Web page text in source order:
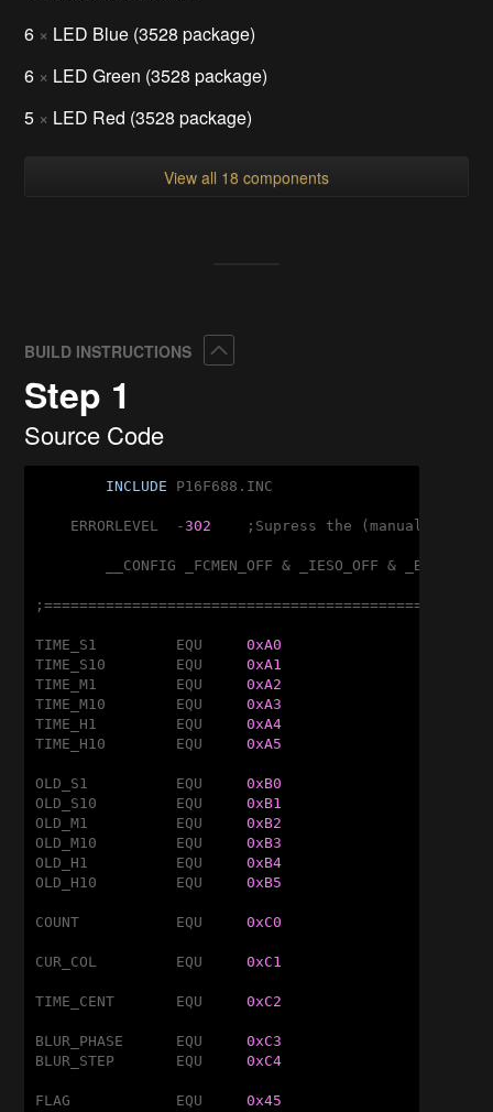
6 × LED Blue (3528 package)
6 × LED Green (3528 package)
5 × LED Red (3528 package)
View all 18 components
BUILD INSTRUCTIONS
Step 1
Source Code
INCLUDE P16F688.INC
    ERRORLEVEL	-
302
TIME_S1		EQU 0xA0
TIME_S10	EQU 0xA1
TIME_M1		EQU 0xA2
TIME_M10	EQU 0xA3
TIME_H1		EQU 0xA4
TIME_H10	EQU 0xA5
OLD_S1		EQU 0xB0
OLD_S10		EQU 0xB1
OLD_M1		EQU 0xB2
OLD_M10		EQU 0xB3
OLD_H1		EQU 0xB4
OLD_H10		EQU 0xB5
COUNT		EQU 0xC0
CUR_COL		EQU 0xC1
TIME_CENT	EQU 0xC2
BLUR_PHASE	EQU 0xC3
BLUR_STEP	EQU 0xC4
FLAG		EQU 0x45